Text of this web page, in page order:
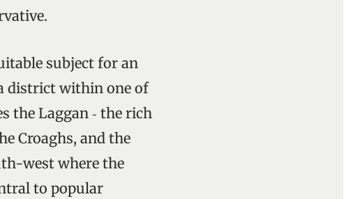
subject for an
district within one of
the Laggan ‑ the rich
Croaghs, and the
west where the
to popular